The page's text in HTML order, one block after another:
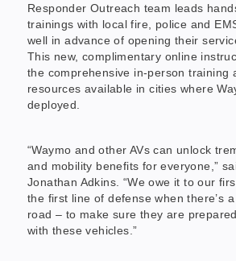
Responder Outreach team leads
trainings with local fire, police and
well in advance of opening their
This new, complimentary online
the comprehensive in-person training
resources available in cities where
deployed.
“Waymo and other AVs can unlock
and mobility benefits for everyone,”
Jonathan Adkins. “We owe it to our
the first line of defense when there’s
road – to make sure they are
with these vehicles.”